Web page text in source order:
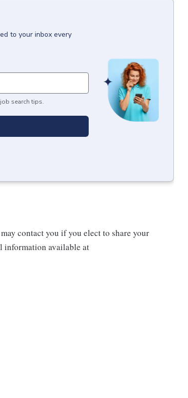
to your inbox every
search tips.
contact you if you elect to share your
information available at